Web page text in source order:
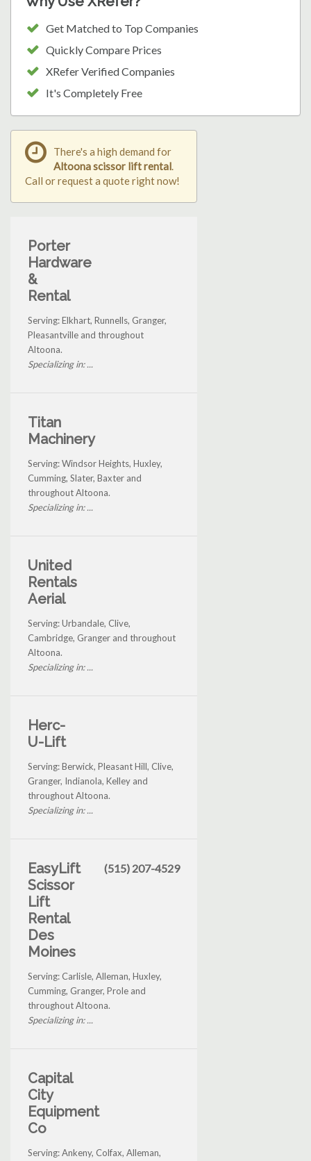
Get Matched to Top Companies
Quickly Compare Prices
XRefer Verified Companies
It's Completely Free
There's a high demand for
Altoona scissor lift rental.
Call or request a quote right now!
Porter
Hardware
&
Rental
Serving: Elkhart, Runnells, Granger,
Pleasantville and throughout
Altoona.
Specializing in: ...
Titan
Machinery
Serving: Windsor Heights, Huxley,
Cumming, Slater, Baxter and
throughout Altoona.
Specializing in: ...
United
Rentals
Aerial
Serving: Urbandale, Clive,
Cambridge, Granger and throughout
Altoona.
Specializing in: ...
Herc-
U-Lift
Serving: Berwick, Pleasant Hill, Clive,
Granger, Indianola, Kelley and
throughout Altoona.
Specializing in: ...
EasyLift
Scissor
Lift
Rental
Des
Moines
(515) 207-4529
Serving: Carlisle, Alleman, Huxley,
Cumming, Granger, Prole and
throughout Altoona.
Specializing in: ...
Capital
City
Equipment
Co
Serving: Ankeny, Colfax, Alleman,